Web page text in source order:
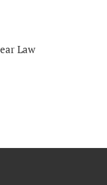
Law